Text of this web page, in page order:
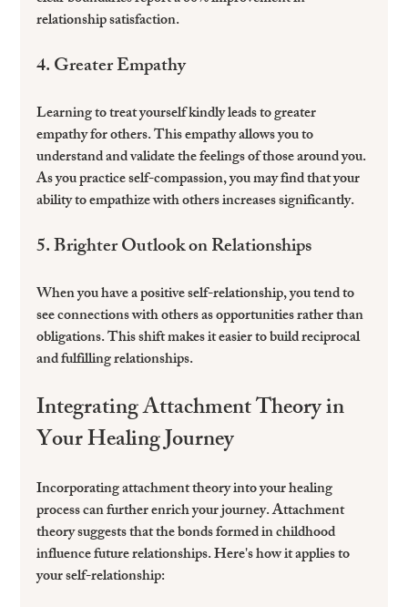
relationship satisfaction.
4. Greater Empathy
Learning to treat yourself kindly leads to greater
empathy for others. This empathy allows you to
understand and validate the feelings of those around you.
As you practice self-compassion, you may find that your
ability to empathize with others increases significantly.
5. Brighter Outlook on Relationships
When you have a positive self-relationship, you tend to
see connections with others as opportunities rather than
obligations. This shift makes it easier to build reciprocal
and fulfilling relationships.
Integrating Attachment Theory in
Your Healing Journey
Incorporating attachment theory into your healing
process can further enrich your journey. Attachment
theory suggests that the bonds formed in childhood
influence future relationships. Here's how it applies to
your self-relationship: